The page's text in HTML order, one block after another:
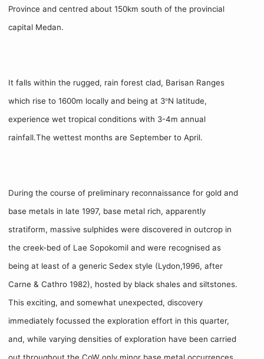
Province and centred about 150km south of the provincial
capital Medan.
It falls within the rugged, rain forest clad, Barisan Ranges
which rise to 1600m locally and being at 3°N latitude,
experience wet tropical conditions with 3-4m annual
rainfall.The wettest months are September to April.
During the course of preliminary reconnaissance for gold and
base metals in late 1997, base metal rich, apparently
stratiform, massive sulphides were discovered in outcrop in
the creek-bed of Lae Sopokomil and were recognised as
being at least of a generic Sedex style (Lydon,1996, after
Carne & Cathro 1982), hosted by black shales and siltstones.
This exciting, and somewhat unexpected, discovery
immediately focussed the exploration effort in this quarter,
and, while varying densities of exploration have been carried